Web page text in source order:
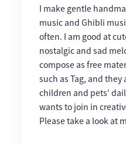
I make gentle
music and Ghibli
often. I am good at
nostalgic and sad
compose as free
such as Tag, and
children and pets'
wants to join in
Please take a look at